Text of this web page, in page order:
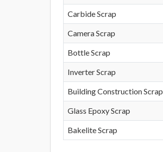
Carbide Scrap
Camera Scrap
Bottle Scrap
Inverter Scrap
Building Construction Scrap
Glass Epoxy Scrap
Bakelite Scrap